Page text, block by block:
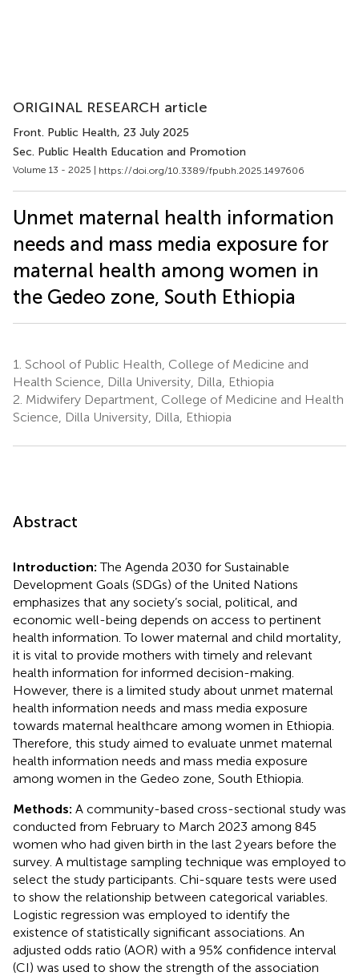
ORIGINAL RESEARCH article
Front. Public Health, 23 July 2025
Sec. Public Health Education and Promotion
Volume 13 - 2025 | https://doi.org/10.3389/fpubh.2025.1497606
Unmet maternal health information
needs and mass media exposure for
maternal health among women in
the Gedeo zone, South Ethiopia
1. School of Public Health, College of Medicine and
Health Science, Dilla University, Dilla, Ethiopia
2. Midwifery Department, College of Medicine and Health
Science, Dilla University, Dilla, Ethiopia
Abstract
Introduction:The Agenda 2030 for Sustainable
Development Goals (SDGs) of the United Nations
emphasizes that any society’s social, political, and
economic well-being depends on access to pertinent
health information. To lower maternal and child mortality,
it is vital to provide mothers with timely and relevant
health information for informed decision-making.
However, there is a limited study about unmet maternal
health information needs and mass media exposure
towards maternal healthcare among women in Ethiopia.
Therefore, this study aimed to evaluate unmet maternal
health information needs and mass media exposure
among women in the Gedeo zone, South Ethiopia.
Methods: A community-based cross-sectional study was
conducted from February to March 2023 among 845
women who had given birth in the last 2 years before the
survey. A multistage sampling technique was employed to
select the study participants. Chi-square tests were used
to show the relationship between categorical variables.
Logistic regression was employed to identify the
existence of statistically significant associations. An
adjusted odds ratio (AOR) with a 95% confidence interval
(CI) was used to show the strength of the association